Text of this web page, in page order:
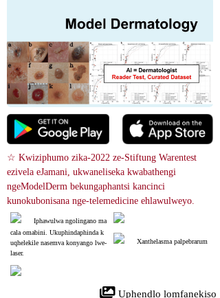
☆ Kwiziphumo zika-2022 ze-Stiftung Warentest
ezivela eJamani, ukwaneliseka kwabathengi
ngeModelDerm bekungaphantsi kancinci
kunokubonisana nge-telemedicine ehlawulweyo.
Iphawulwa ngolingano ma
cala omabini. Ukuphindaphinda k
uqhelekile nasemva konyango lwe-
laser.
Xanthelasma palpebrarum
Uphendlo lomfanekiso